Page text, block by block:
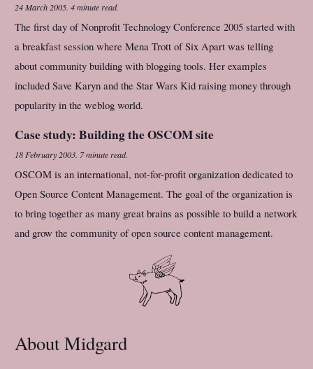
24 March 2005.4 minute read.
The first day of Nonprofit Technology Conference 2005 started with
a breakfast session where Mena Trott of Six Apart was telling
about community building with blogging tools. Her examples
included Save Karyn and the Star Wars Kid raising money through
popularity in the weblog world.
Case study: Building the OSCOM site
18 February 2003. 7 minute read.
OSCOM is an international, not-for-profit organization dedicated to
Open Source Content Management. The goal of the organization is
to bring together as many great brains as possible to build a network
and grow the community of open source content management.
About Midgard